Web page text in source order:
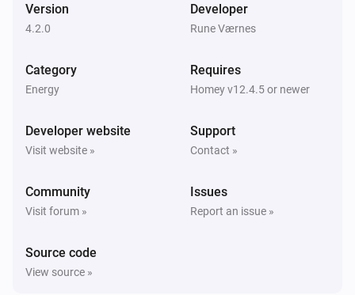
Version
4.2.0
Developer
Rune Værnes
Category
Energy
Requires
Homey v12.4.5 or newer
Developer website
Visit website »
Support
Contact »
Community
Visit forum »
Issues
Report an issue »
Source code
View source »